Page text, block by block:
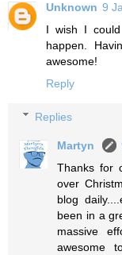
Unknown 9
I wish I
happen.
awesome!
Reply
Replies
Martyn
Thanks for
over
blog
been in a
massive
awesome